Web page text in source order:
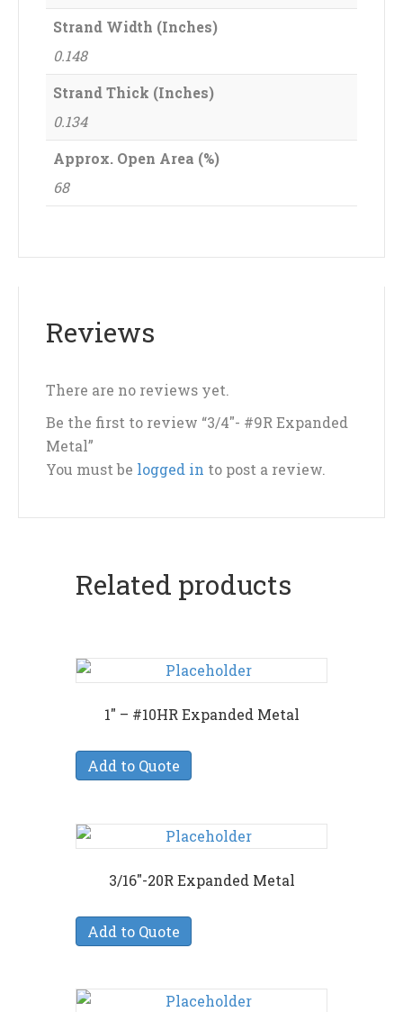
Strand Width (Inches)
0.148
Strand Thick (Inches)
0.134
Approx. Open Area (%)
68
Reviews
There are no reviews yet.
Be the first to review “3/4″- #9R Expanded
Metal”
You must be logged in to post a review.
Related products
1″ – #10HR Expanded Metal
Add to Quote
3/16″-20R Expanded Metal
Add to Quote